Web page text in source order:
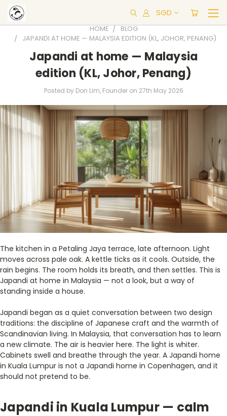
SGD
HOME
BLOG
JAPANDI AT HOME — MALAYSIA EDITION (KL, JOHOR, PENANG)
Japandi at home — Malaysia
edition (KL, Johor, Penang)
Posted by Don Lim, Founder on 27th May 2026
The kitchen in a Petaling Jaya terrace, late afternoon. Light
moves across pale oak. A kettle ticks as it cools. Outside, the
rain begins. The room holds its breath, and then settles. This is
Japandi at home in Malaysia — not a look, but a way of
standing inside a house.
Japandi began as a quiet conversation between two design
traditions: the discipline of Japanese craft and the warmth of
Scandinavian living. In Malaysia, that conversation has to learn
a new climate. The air is heavier here. The light is whiter.
Cabinets swell and breathe through the year. A Japandi home
in Kuala Lumpur is not a Japandi home in Copenhagen, and it
should not pretend to be.
Japandi in Kuala Lumpur — calm